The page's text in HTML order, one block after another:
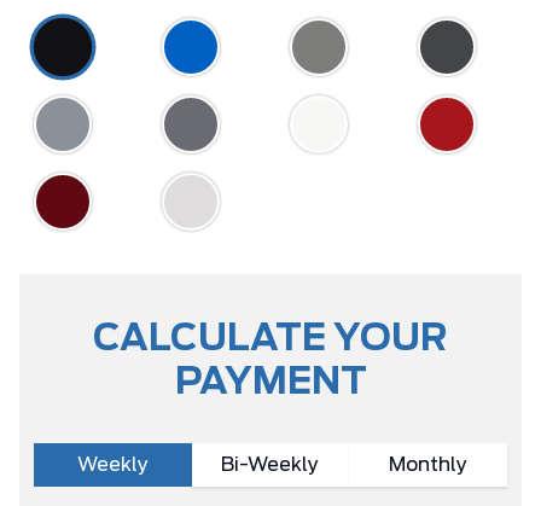
CALCULATE YOUR
PAYMENT
Weekly Bi-Weekly Monthly